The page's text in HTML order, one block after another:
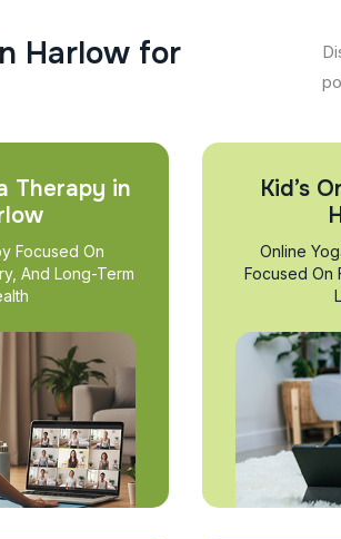
n Harlow for
Therapy in
Focused On
And Long-Term
Kid’s
Online
Focused On